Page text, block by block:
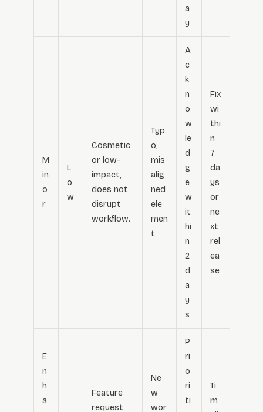
a
y
M
in
o
r
L
o
w
Cosmetic
or low-
impact,
does not
disrupt
workflow.
Typ
o,
mis
alig
ned
ele
men
t
A
c
k
n
o
w
le
d
g
e
w
it
hi
n
2
d
a
y
s
Fix
wi
thi
n
7
da
ys
or
ne
xt
rel
ea
se
E
n
h
a
Feature
request
Ne
w
wor
P
ri
o
ri
ti
Ti
m